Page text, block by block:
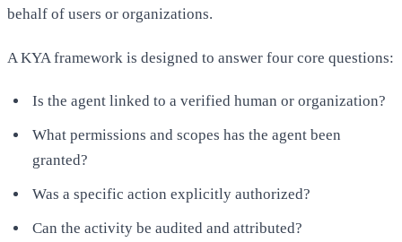
behalf of users or organizations.
A KYA framework is designed to answer four core questions:
Is the agent linked to a verified human or organization?
What permissions and scopes has the agent been
granted?
Was a specific action explicitly authorized?
Can the activity be audited and attributed?